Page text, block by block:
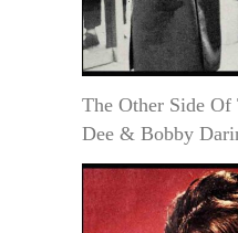
The Other Side
Dee & Bobby